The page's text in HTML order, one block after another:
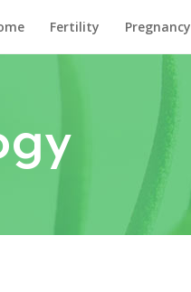
Fertility Pregnancy